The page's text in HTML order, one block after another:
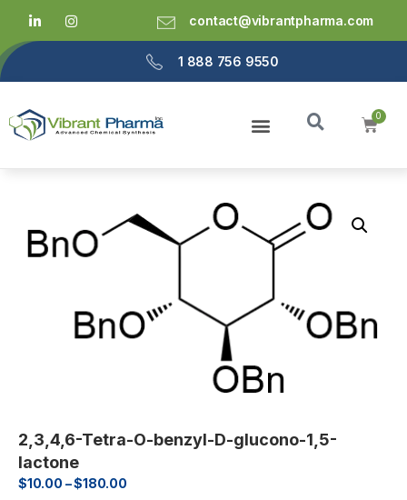
contact@vibrantpharma.com
1 888 756 9550
2,3,4,6-Tetra-O-benzyl-D-glucono-1,5-
lactone
$10.00 –$180.00